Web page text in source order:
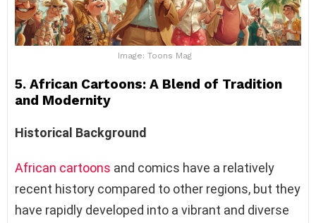
Image: Toons Mag
5. African Cartoons: A Blend of Tradition
and Modernity
Historical Background
African cartoons and comics have a relatively
recent history compared to other regions, but they
have rapidly developed into a vibrant and diverse